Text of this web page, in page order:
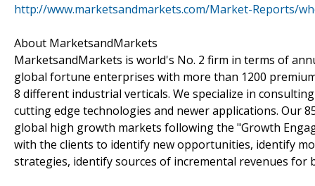
http://www.marketsandmarkets.com/Market-Reports/
About MarketsandMarkets
MarketsandMarkets is world's No. 2 firm in terms of
global fortune enterprises with more than 1200
8 different industrial verticals. We specialize in
cutting edge technologies and newer applications. Our
global high growth markets following the "Growth
with the clients to identify new opportunities, identify
strategies, identify sources of incremental revenues for